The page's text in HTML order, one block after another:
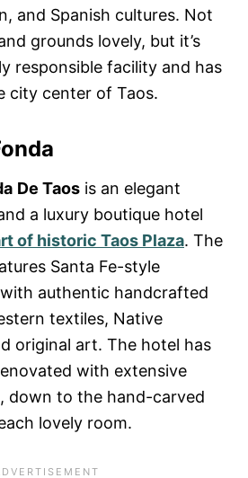
and Spanish cultures. Not
grounds lovely, but it’s
responsible facility and has
city center of Taos.
De Taos is an elegant
a luxury boutique hotel
of historic Taos Plaza. The
Santa Fe-style
authentic handcrafted
textiles, Native
original art. The hotel has
with extensive
down to the hand-carved
lovely room.